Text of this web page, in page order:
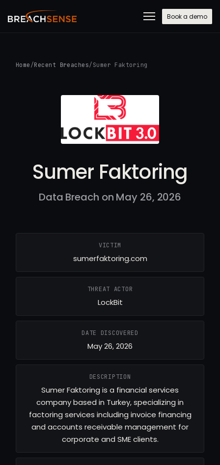
Book a demo
Home /Recent Breaches/ Sumer Faktoring
Sumer Faktoring
Data Breach on May 26, 2026
VICTIM
sumerfaktoring.com
THREAT ACTOR
LockBit
DATE DISCOVERED
May 26, 2026
DESCRIPTION
Sumer Faktoring is a financial services
company based in Turkey, specializing in
factoring services including invoice financing
and accounts receivable management for
corporate and SME clients.